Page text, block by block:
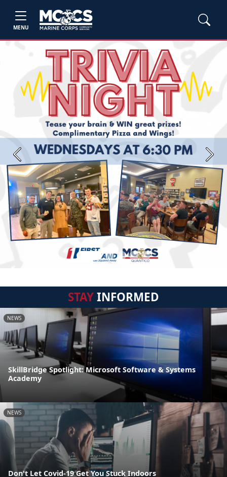
MENU
Previous Next
STAYINFORMED
NEWS
SkillBridge Spotlight: Microsoft Software & Systems
Academy
NEWS
Don't Let Covid-19 Get You Stuck Indoors